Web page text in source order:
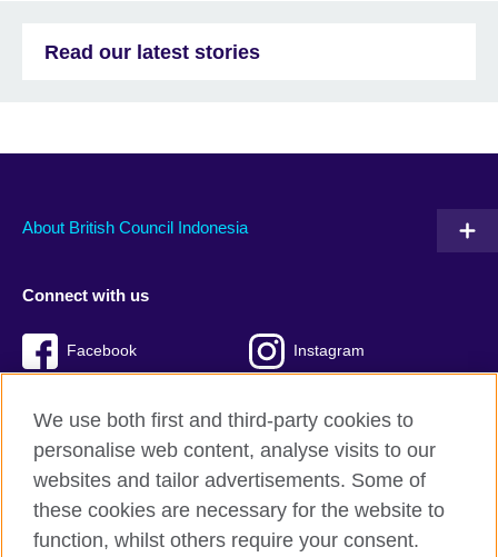
Read our latest stories
About British Council Indonesia
Connect with us
Facebook Instagram
British Council global
Privacy and terms of use
We use both first and third-party cookies to
personalise web content, analyse visits to our
websites and tailor advertisements. Some of
these cookies are necessary for the website to
function, whilst others require your consent.